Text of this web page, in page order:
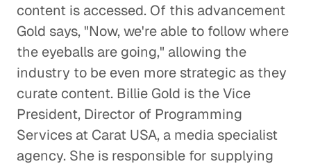
Understanding a La Carte Cable and
Disruptive Content Distribution
Entertainment
The Power of Good News and a
Good Night's Rest
Entertainment
content is accessed. Of this advancement
Gold says, "Now, we're able to follow where
the eyeballs are going," allowing the
industry to be even more strategic as they
curate content. Billie Gold is the Vice
President, Director of Programming
Services at Carat USA, a media specialist
agency. She is responsible for supplying